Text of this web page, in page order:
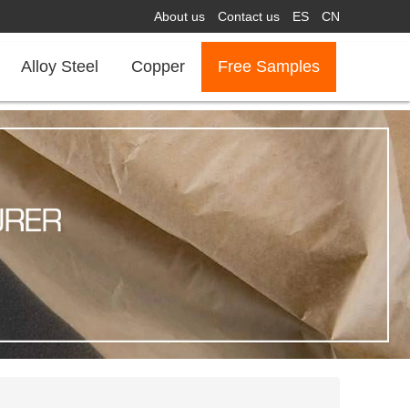
About us Contact us ES CN
Alloy Steel Copper Free Samples